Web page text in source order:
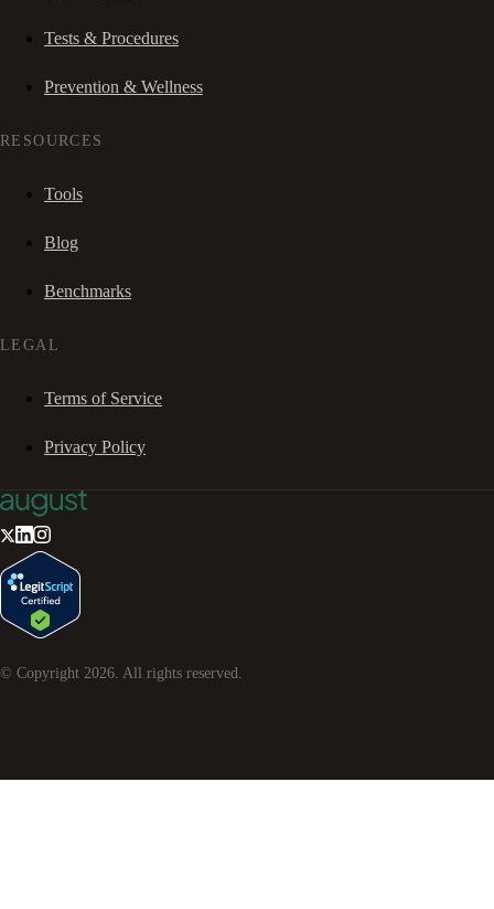
Tests & Procedures
Prevention & Wellness
RESOURCES
Tools
Blog
Benchmarks
LEGAL
Terms of Service
Privacy Policy
© Copyright 2026. All rights reserved.